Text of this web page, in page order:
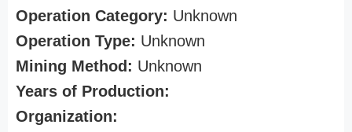
Operation Category: Unknown
Operation Type: Unknown
Mining Method: Unknown
Years of Production:
Organization: